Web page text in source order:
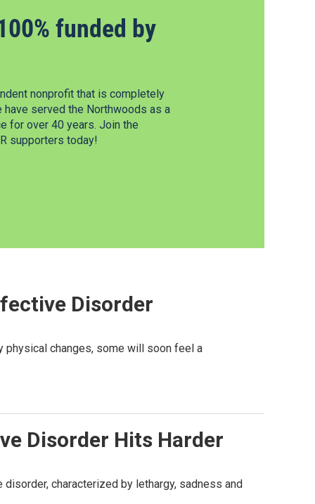
funded by
nonprofit that is completely
have served the Northwoods as a
for over 40 years. Join the
supporters today!
Disorder
physical changes, some will soon feel a
Disorder Hits Harder
characterized by lethargy, sadness and